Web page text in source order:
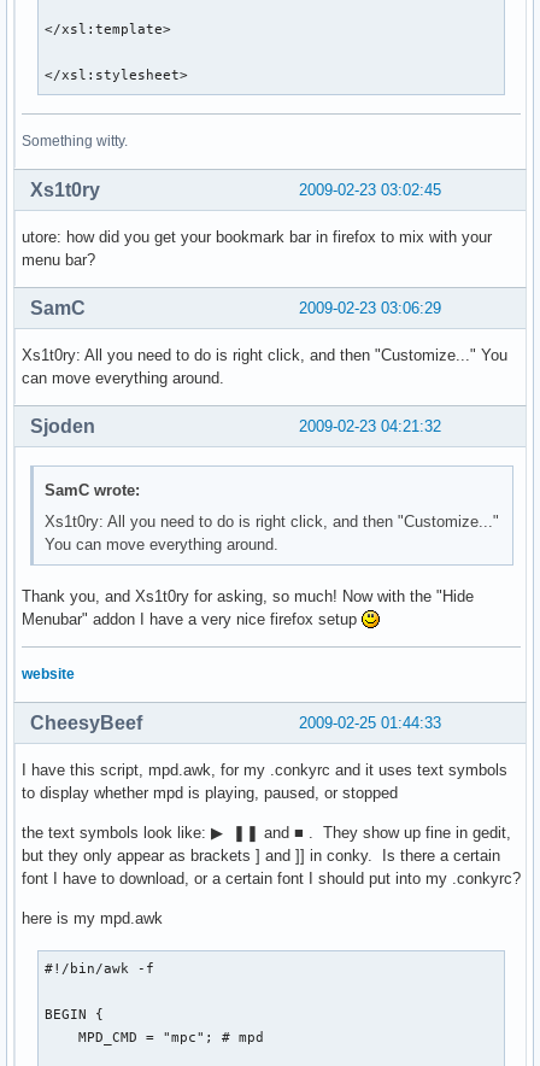
DATAXML=http://www.nws.noaa.gov/xml/current_obs/$LOC.xml
# This file can be modified to display the desired output.
DATAXSLT=$DIRPATH/nwsweather.xslt
eval "$CURLPATH \"$DATAXML\" 2>/dev/null | $XSLTPATH
</xsl:template>
</xsl:stylesheet>
Something witty.
2009-02-23 03:02:45
Xs1t0ry
utore: how did you get your bookmark bar in firefox to mix with your
menu bar?
2009-02-23 03:06:29
SamC
Xs1t0ry: All you need to do is right click, and then "Customize..." You
can move everything around.
2009-02-23 04:21:32
Sjoden
SamC wrote:
Xs1t0ry: All you need to do is right click, and then "Customize..."
You can move everything around.
Thank you, and Xs1t0ry for asking, so much! Now with the "Hide
Menubar" addon I have a very nice firefox setup
website
2009-02-25 01:44:33
CheesyBeef
I have this script, mpd.awk, for my .conkyrc and it uses text symbols
to display whether mpd is playing, paused, or stopped
the text symbols look like: ▶ ❚❚ and ■ . They show up fine in gedit,
but they only appear as brackets ] and ]] in conky. Is there a certain
font I have to download, or a certain font I should put into my .conkyrc?
here is my mpd.awk
#!/bin/awk -f
BEGIN {
    MPD_CMD = "mpc"; # mpd